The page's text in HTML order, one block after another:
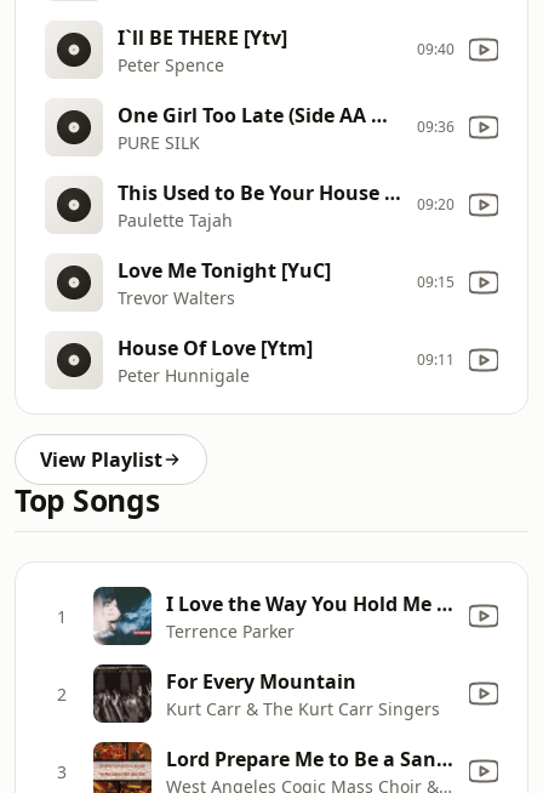
I`ll BE THERE [Ytv]
Peter Spence
09:40
One Girl Too Late (Side AA Mix 2 Reggae) [YtG]
PURE SILK
09:36
This Used to Be Your House [Ytk]
Paulette Tajah
09:20
Love Me Tonight [YuC]
Trevor Walters
09:15
House Of Love [Ytm]
Peter Hunnigale
09:11
View Playlist
Top Songs
1 I Love the Way You Hold Me (Tp’s Bangin’ House Re - Edit) [Mixed]
Terrence Parker
2 For Every Mountain
Kurt Carr & The Kurt Carr Singers
3 Lord Prepare Me to Be a Sanctuary
West Angeles Cogic Mass Choir & Congregation